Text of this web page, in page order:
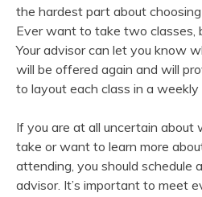
the hardest part about
Ever want to take two classes,
Your advisor can let you know
will be offered again and will
to layout each class in a weekly
If you are at all uncertain about
take or want to learn more
attending, you should schedule
advisor. It’s important to meet